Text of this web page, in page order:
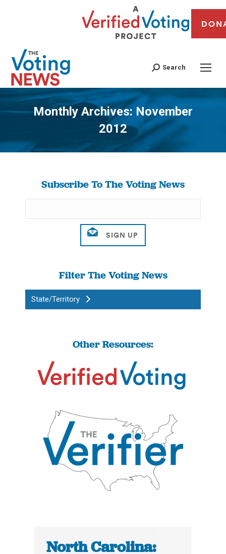
Search
Monthly Archives: November
2012
You are here:
Subscribe To The Voting News
Filter The Voting News
State/Territory
Other Resources:
North Carolina: